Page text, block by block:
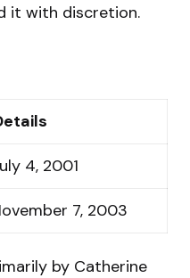
it with discretion.
4, 2001
7, 2003
by Catherine